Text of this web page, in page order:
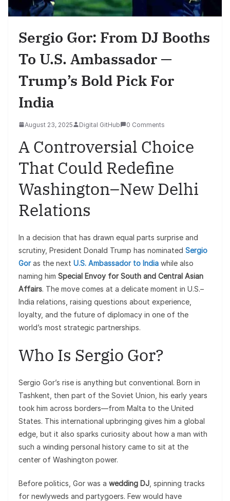
Sergio Gor: From DJ Booths
To U.S. Ambassador —
Trump’s Bold Pick For
India
August 23, 2025 Digital GitHub 0 Comments
A Controversial Choice
That Could Redefine
Washington–New Delhi
Relations
In a decision that has drawn equal parts surprise and
scrutiny, President Donald Trump has nominated Sergio
Goras the next U.S. Ambassador to India while also
naming him Special Envoy for South and Central Asian
Affairs. The move comes at a delicate moment in U.S.–
India relations, raising questions about experience,
loyalty, and the future of diplomacy in one of the
world’s most strategic partnerships.
Who Is Sergio Gor?
Sergio Gor’s rise is anything but conventional. Born in
Tashkent, then part of the Soviet Union, his early years
took him across borders—from Malta to the United
States. This international upbringing gives him a global
edge, but it also sparks curiosity about how a man with
such a winding personal history came to sit at the
center of Washington power.
Before politics, Gor was a wedding DJ , spinning tracks
for newlyweds and partygoers. Few would have